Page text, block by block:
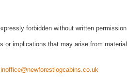
forbidden without written permission.
or implications that may arise from material